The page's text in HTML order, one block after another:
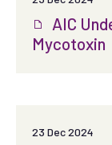
AIC
Mycotoxin
23 Dec 2024